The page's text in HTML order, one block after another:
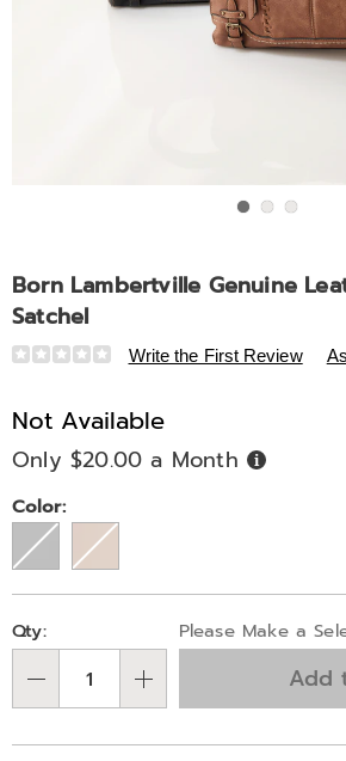
Born Lambertville Genuine
Satchel
Details
https://www.midnightvelvet.com/p/
genuine-
leather-
buckle-
333500.html
Write the First Review
Not Available
Only $20.00 a Month Buy
Now,
Variations
Color:
Personalization
options
Pick
'n
Choose
options
Qty: Please Make a
Add